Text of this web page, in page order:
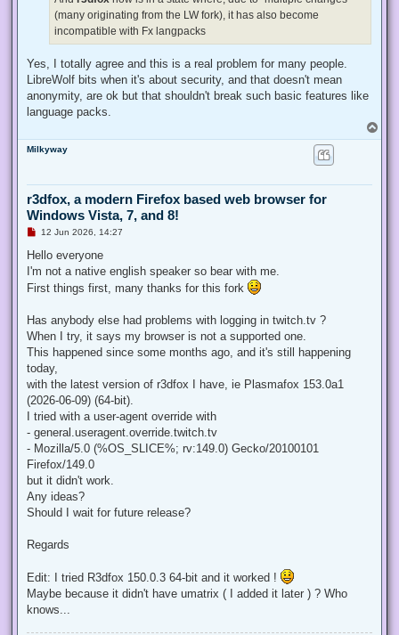
(many originating from the LW fork), it has also become
incompatible with Fx langpacks
Yes, I totally agree and this is a real problem for many people.
LibreWolf bits when it's about security, and that doesn't mean
anonymity, are ok but that shouldn't break such basic features like
language packs.
o
Milkyway
r3dfox, a modern Firefox based web browser for
Windows Vista, 7, and 8!
U
r
a
d
p
s
t
12 Jun 2026, 14:27
Hello everyone
I'm not a native english speaker so bear with me.
First things first, many thanks for this fork
Has anybody else had problems with logging in twitch.tv ?
When I try, it says my browser is not a supported one.
This happened since some months ago, and it's still happening
today,
with the latest version of r3dfox I have, ie Plasmafox 153.0a1
(2026-06-09) (64-bit).
I tried with a user-agent override with
- general.useragent.override.twitch.tv
- Mozilla/5.0 (%OS_SLICE%; rv:149.0) Gecko/20100101
Firefox/149.0
but it didn't work.
Any ideas?
Should I wait for future release?
Regards
Edit: I tried R3dfox 150.0.3 64-bit and it worked !
Maybe because it didn't have umatrix ( I added it later ) ? Who
knows...